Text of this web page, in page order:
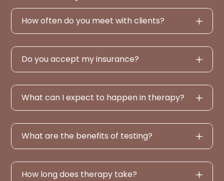
How often do you meet with clients?
Do you accept my insurance?
What can I expect to happen in therapy?
What are the benefits of testing?
How long does therapy take?